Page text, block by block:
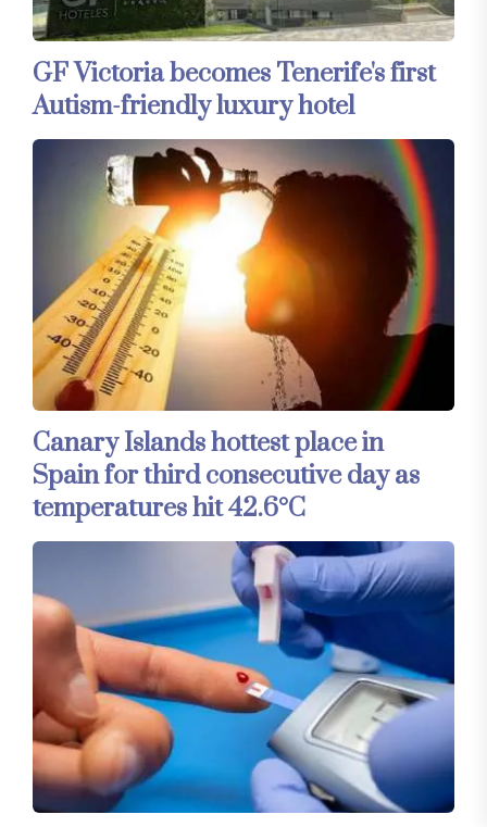
GF Victoria becomes Tenerife's first
Autism-friendly luxury hotel
Canary Islands hottest place in
Spain for third consecutive day as
temperatures hit 42.6°C